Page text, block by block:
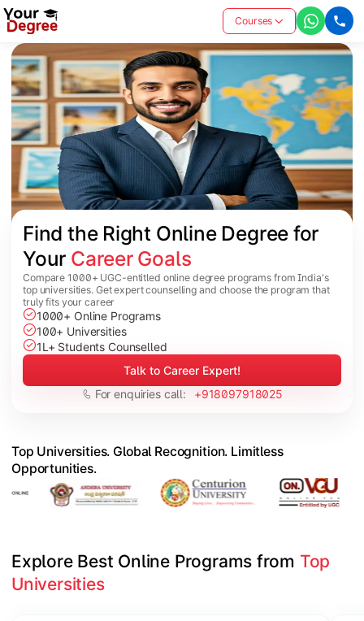
Courses
Find the Right Online Degree for
Your Career Goals
Compare 1000+ UGC-entitled online degree programs from India's
top universities. Get expert counselling and choose the program that
truly fits your career
1000+ Online Programs
100+ Universities
1L+ Students Counselled
Talk to Career Expert!
For enquiries call:
+918097918025
Top Universities. Global Recognition. Limitless
Opportunities.
Explore Best Online Programs from Top
Universities